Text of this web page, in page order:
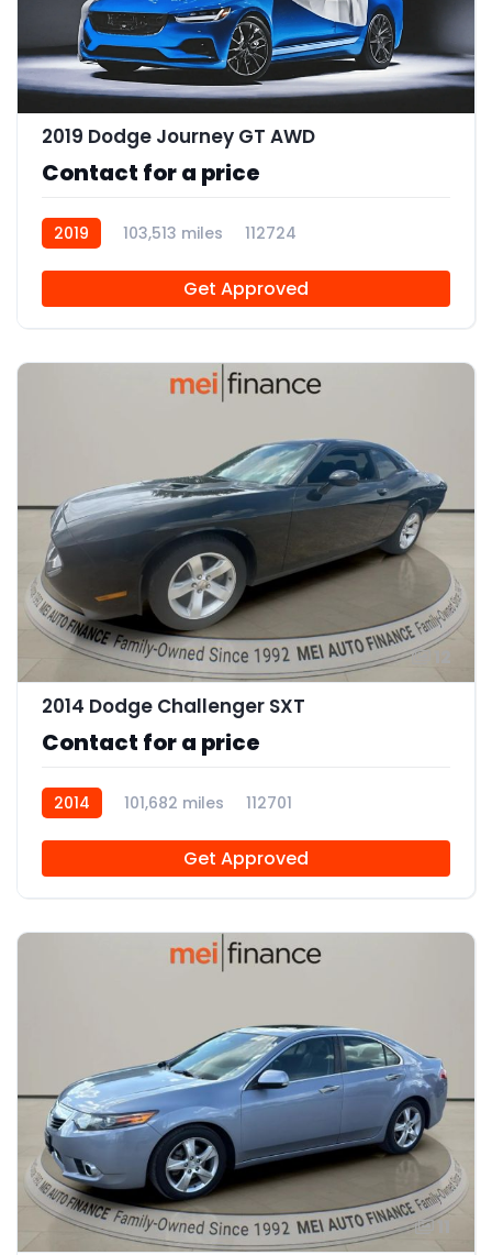
2019 Dodge Journey GT AWD
Contact for a price
2019 103,513 miles 112724
Get Approved
2014 Dodge Challenger SXT
Contact for a price
2014 101,682 miles 112701
Get Approved